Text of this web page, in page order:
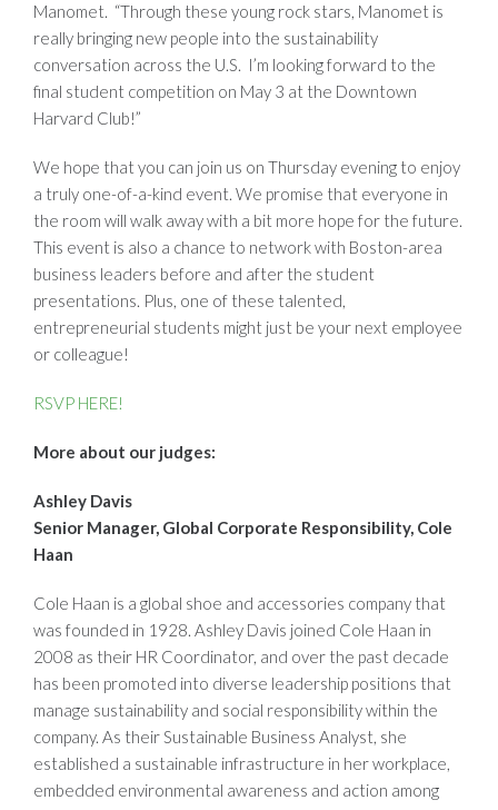
Manomet. “Through these young rock stars, Manomet is
really bringing new people into the sustainability
conversation across the U.S. I’m looking forward to the
final student competition on May 3 at the Downtown
Harvard Club!”
We hope that you can join us on Thursday evening to enjoy
a truly one-of-a-kind event. We promise that everyone in
the room will walk away with a bit more hope for the future.
This event is also a chance to network with Boston-area
business leaders before and after the student
presentations. Plus, one of these talented,
entrepreneurial students might just be your next employee
or colleague!
RSVP HERE!
More about our judges:
Ashley Davis
Senior Manager, Global Corporate Responsibility, Cole
Haan
Cole Haan is a global shoe and accessories company that
was founded in 1928. Ashley Davis joined Cole Haan in
2008 as their HR Coordinator, and over the past decade
has been promoted into diverse leadership positions that
manage sustainability and social responsibility within the
company. As their Sustainable Business Analyst, she
established a sustainable infrastructure in her workplace,
embedded environmental awareness and action among